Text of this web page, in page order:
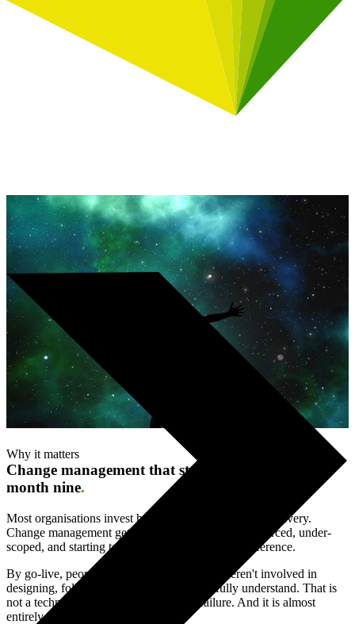
Book a Free Consultation
Why it matters
Change management that starts at day one, not
month nine.
Most organisations invest heavily in technology and delivery.
Change management gets added later — under-resourced, under-
scoped, and starting too late to make a genuine difference.
By go-live, people are using a system they weren't involved in
designing, following processes they don't fully understand. That is
not a technology failure. It is a change failure. And it is almost
entirely preventable.